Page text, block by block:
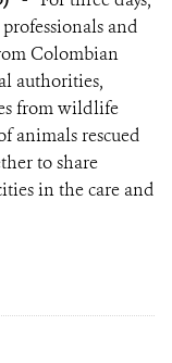
and
Colombian
authorities,
from wildlife
animals rescued
to share
in the care and